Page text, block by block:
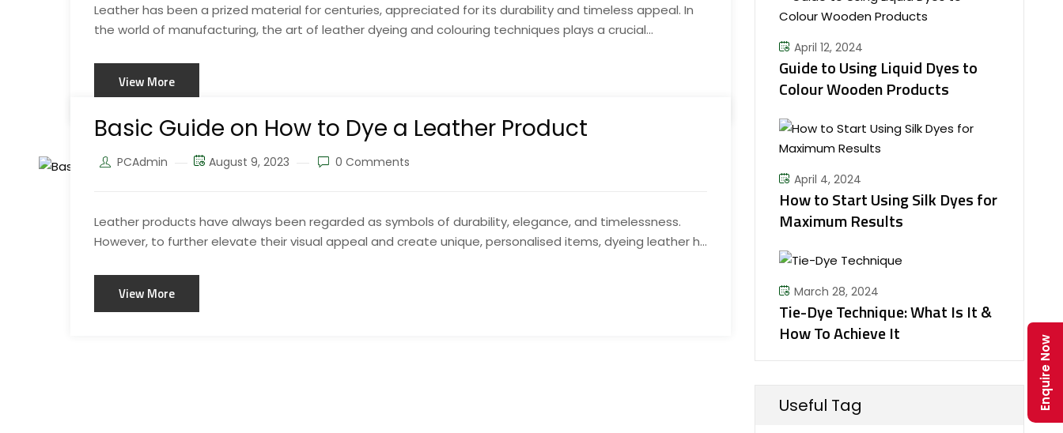
Leather has been a prized material for centuries, appreciated for its durability and timeless appeal. In
the world of manufacturing, the art of leather dyeing and colouring techniques plays a crucial...
View More
Basic Guide on How to Dye a Leather Product
PCAdmin August 9, 2023 0 Comments
Leather products have always been regarded as symbols of durability, elegance, and timelessness.
However, to further elevate their visual appeal and create unique, personalised items, dyeing leather h...
View More
April 12, 2024
Guide to Using Liquid Dyes to
Colour Wooden Products
April 4, 2024
How to Start Using Silk Dyes for
Maximum Results
March 28, 2024
Tie-Dye Technique: What Is It &
How To Achieve It
Useful Tag Enquire Now